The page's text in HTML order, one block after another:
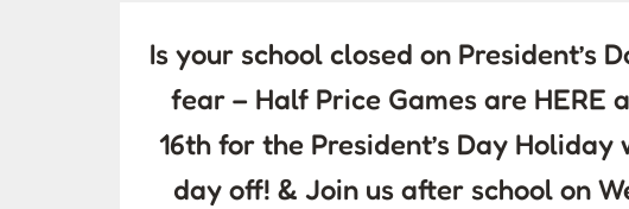
Is your school closed on President’s
fear – Half Price Games are HERE
16th for the President’s Day
day off! & Join us after school on